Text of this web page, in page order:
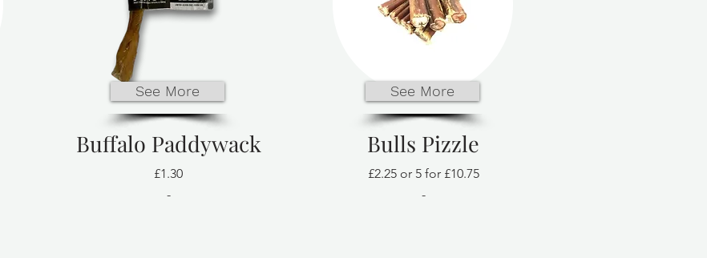
See More
Buffalo Paddywack
£1.30
-
See More
Bulls Pizzle
£2.25 or 5 for £10.75
-